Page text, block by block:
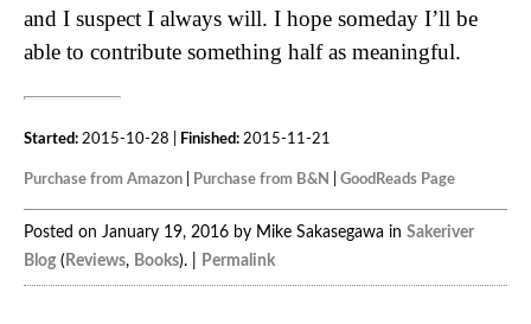
and I suspect I always will. I hope someday I’ll be
able to contribute something half as meaningful.
Started: 2015-10-28 | Finished: 2015-11-21
Purchase from Amazon Purchase from B&N GoodReads Page
Posted on January 19, 2016 by Mike Sakasegawa in Sakeriver
Blog ( Reviews, Books). | Permalink